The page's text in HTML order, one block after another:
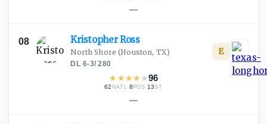
—
08 KristopherRoss
North Shore (Houston, TX)
DL·6-3/280
★ ★★★ ★96
62 NATL·8 POS ·13ST
E
—